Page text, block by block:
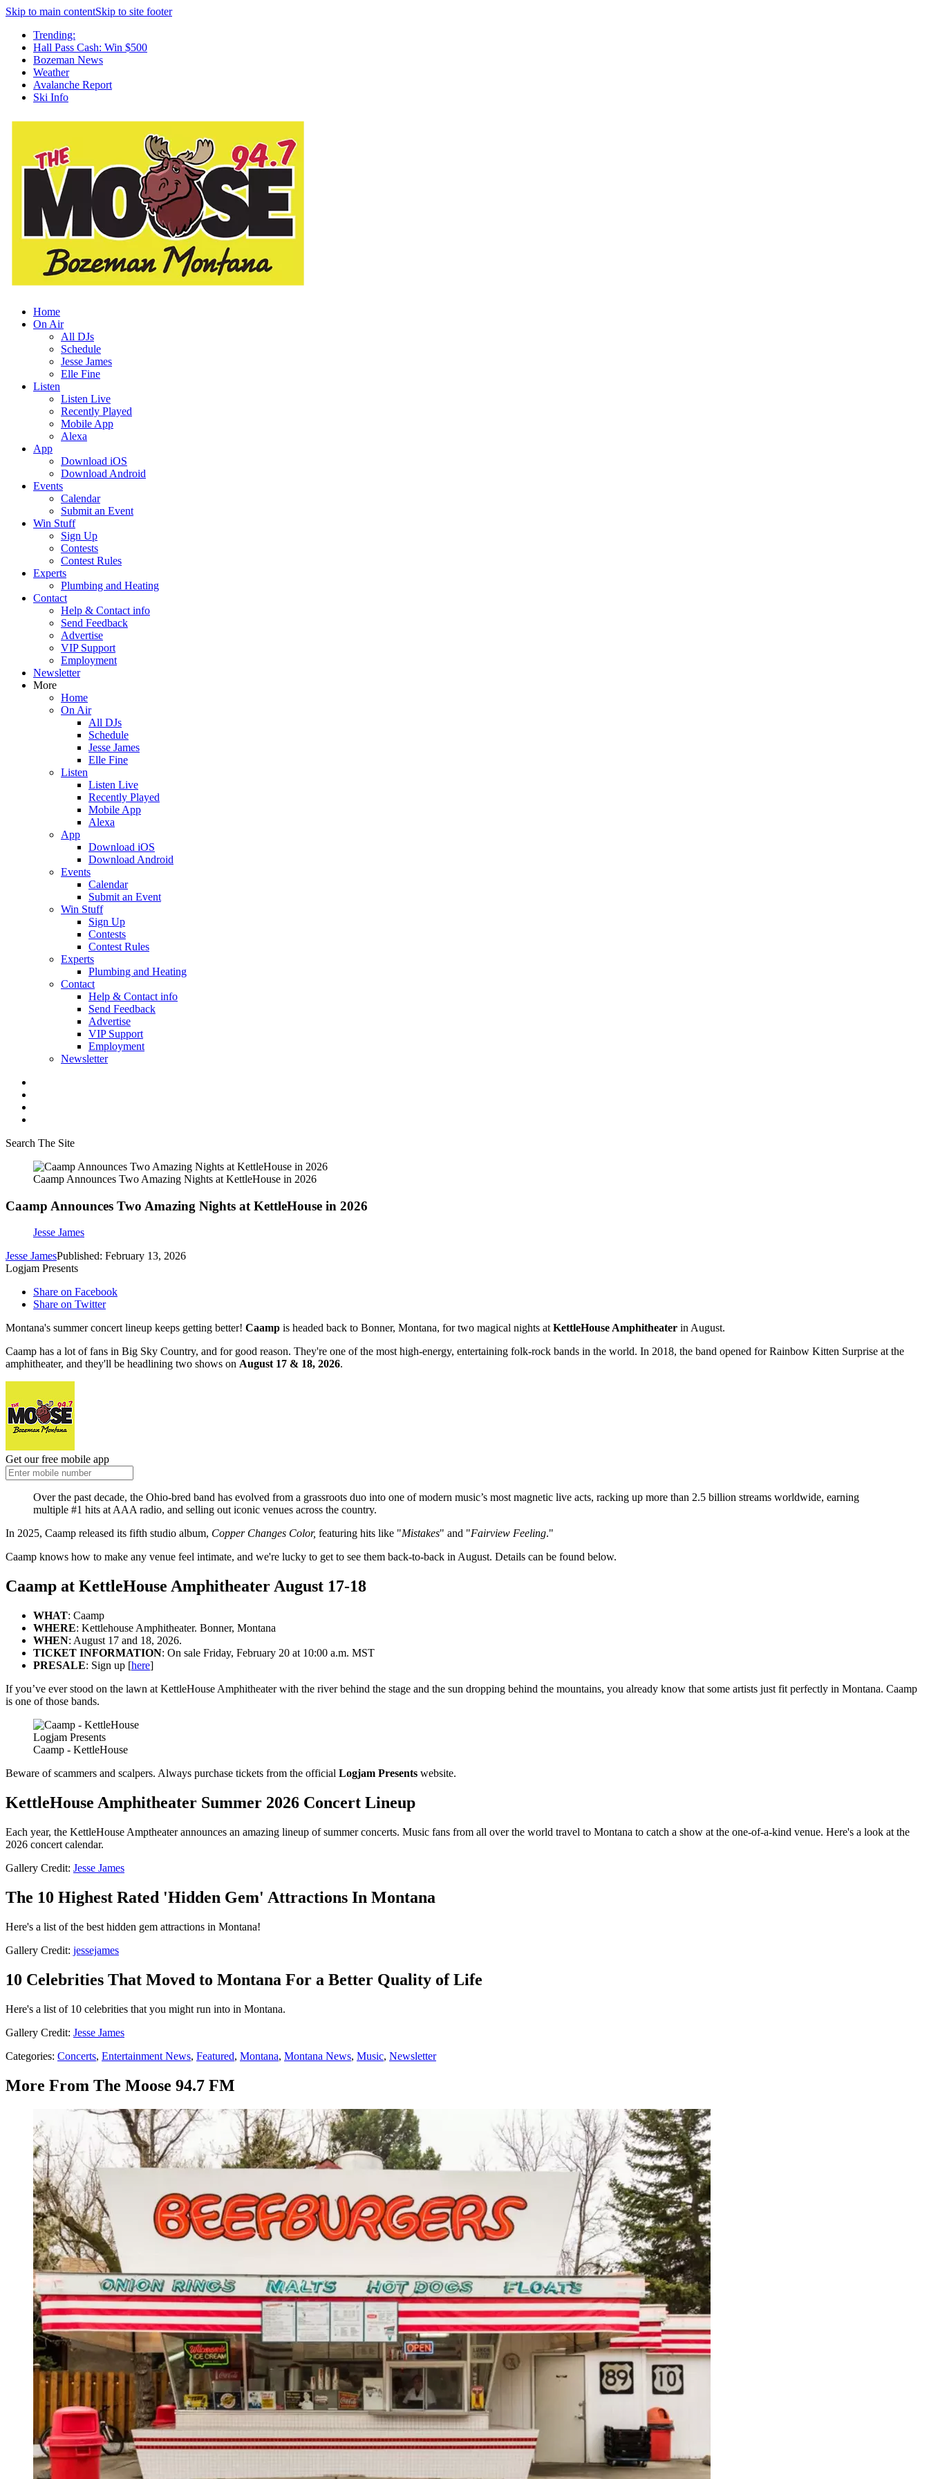
Skip to main contentSkip to site footer
Trending:
Hall Pass Cash: Win $500
Bozeman News
Weather
Avalanche Report
Ski Info
Home
On Air
All DJs
Schedule
Jesse James
Elle Fine
Listen
Listen Live
Recently Played
Mobile App
Alexa
App
Download iOS
Download Android
Events
Calendar
Submit an Event
Win Stuff
Sign Up
Contests
Contest Rules
Experts
Plumbing and Heating
Contact
Help & Contact info
Send Feedback
Advertise
VIP Support
Employment
Newsletter
More
Home
On Air
All DJs
Schedule
Jesse James
Elle Fine
Listen
Listen Live
Recently Played
Mobile App
Alexa
App
Download iOS
Download Android
Events
Calendar
Submit an Event
Win Stuff
Sign Up
Contests
Contest Rules
Experts
Plumbing and Heating
Contact
Help & Contact info
Send Feedback
Advertise
VIP Support
Employment
Newsletter
Search The Site
Caamp Announces Two Amazing Nights at KettleHouse in 2026
Caamp Announces Two Amazing Nights at KettleHouse in 2026
Jesse James
Jesse JamesPublished: February 13, 2026
Logjam Presents
Share on Facebook
Share on Twitter
Montana's summer concert lineup keeps getting better! Caamp is headed back to Bonner, Montana, for two magical nights atKettleHouse Amphitheater in August.
Caamp has a lot of fans in Big Sky Country, and for good reason. They're one of the most high-energy, entertaining folk-rock bands in the world. In 2018, the band opened for Rainbow Kitten Surprise at the
amphitheater, and they'll be headlining two shows on August 17 & 18, 2026.
Get our free mobile app
Over the past decade, the Ohio-bred band has evolved from a grassroots duo into one of modern music’s most magnetic live acts, racking up more than 2.5 billion streams worldwide, earning
multiple #1 hits at AAA radio, and selling out iconic venues across the country.
In 2025, Caamp released its fifth studio album, Copper Changes Color, featuring hits like "Mistakes" and "Fairview Feeling."
Caamp knows how to make any venue feel intimate, and we're lucky to get to see them back-to-back in August. Details can be found below.
Caamp at KettleHouse Amphitheater August 17-18
WHAT: Caamp
WHERE: Kettlehouse Amphitheater. Bonner, Montana
WHEN: August 17 and 18, 2026.
TICKET INFORMATION: On sale Friday, February 20 at 10:00 a.m. MST
PRESALE: Sign up [here]
If you’ve ever stood on the lawn at KettleHouse Amphitheater with the river behind the stage and the sun dropping behind the mountains, you already know that some artists just fit perfectly in Montana. Caamp
is one of those bands.
Logjam Presents
Caamp - KettleHouse
Beware of scammers and scalpers. Always purchase tickets from the official Logjam Presents website.
KettleHouse Amphitheater Summer 2026 Concert Lineup
Each year, the KettleHouse Amptheater announces an amazing lineup of summer concerts. Music fans from all over the world travel to Montana to catch a show at the one-of-a-kind venue. Here's a look at the
2026 concert calendar.
Gallery Credit: Jesse James
The 10 Highest Rated 'Hidden Gem' Attractions In Montana
Here's a list of the best hidden gem attractions in Montana!
Gallery Credit: jessejames
10 Celebrities That Moved to Montana For a Better Quality of Life
Here's a list of 10 celebrities that you might run into in Montana.
Gallery Credit: Jesse James
Categories: Concerts, Entertainment News, Featured, Montana, Montana News, Music, Newsletter
More From The Moose 94.7 FM